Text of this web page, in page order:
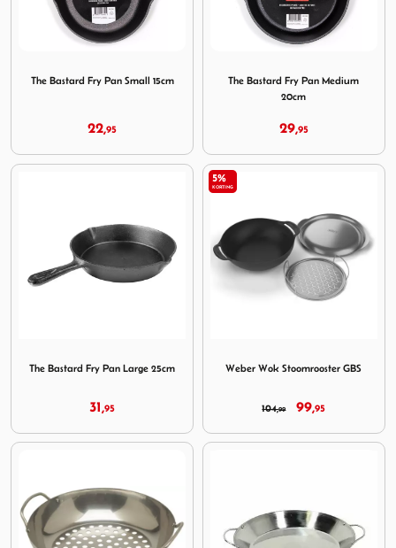
The Bastard Fry Pan Small 15cm
22,95
The Bastard Fry Pan Medium
20cm
29,95
The Bastard Fry Pan Large 25cm
31,95
5%
KORTING
Weber Wok Stoomrooster GBS
104,99 99,95